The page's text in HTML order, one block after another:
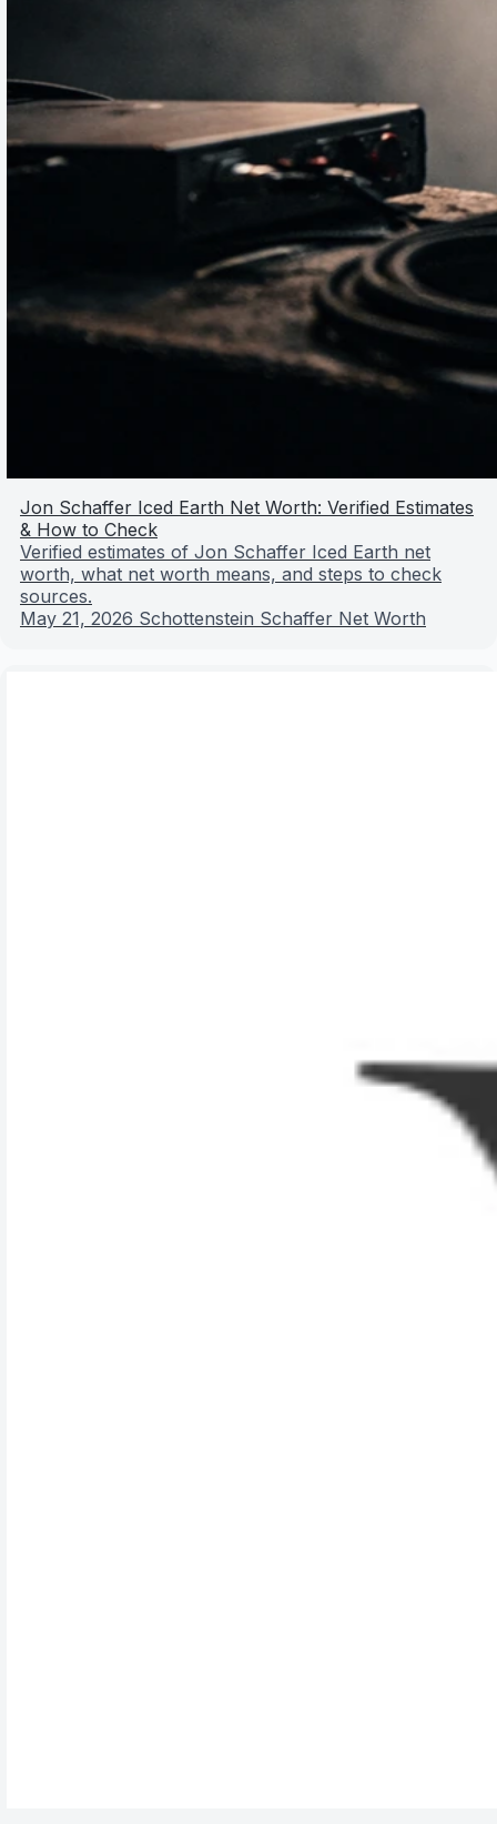
Jon Schaffer Iced Earth Net Worth: Verified Estimates
& How to Check
Verified estimates of Jon Schaffer Iced Earth net
worth, what net worth means, and steps to check
sources.
May 21, 2026 Schottenstein Schaffer Net Worth